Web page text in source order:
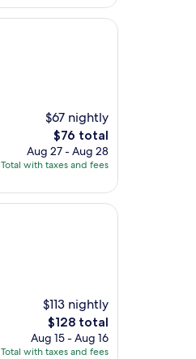
$67 nightly
The
price
is
$76 total
Aug 27 - Aug 28
Total with taxes and fees
$113 nightly
The
price
is
$128 total
Aug 15 - Aug 16
Total with taxes and fees